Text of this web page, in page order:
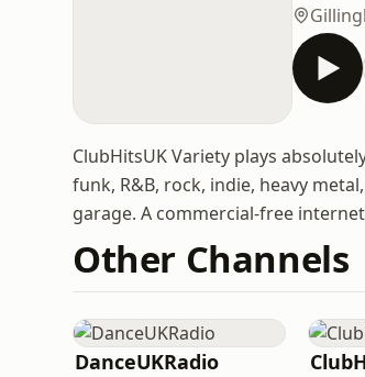
ClubHitsUK Variety plays
funk, R&B, rock, indie, heavy
garage. A commercial-free
Other Channels
DanceUKRadio